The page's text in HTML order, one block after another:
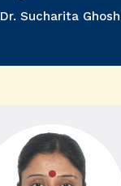
Dr. Sucharita